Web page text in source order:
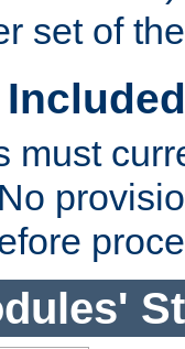
set of
must